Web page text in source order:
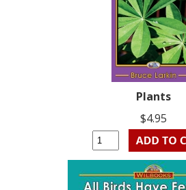
Plants
$4.95